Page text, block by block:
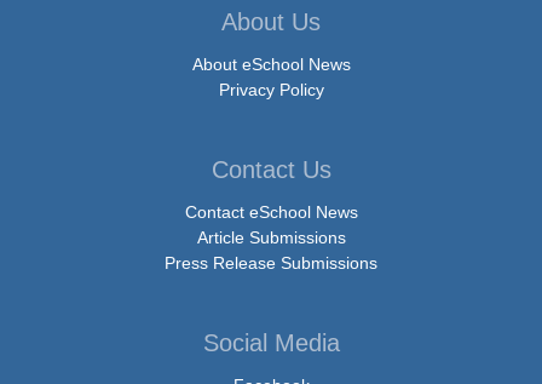
About Us
About eSchool News
Privacy Policy
Contact Us
Contact eSchool News
Article Submissions
Press Release Submissions
Social Media